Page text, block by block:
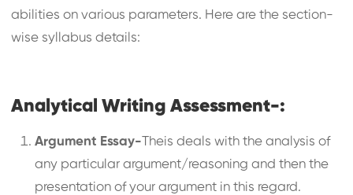
abilities on various parameters. Here are the section-
wise syllabus details:
Analytical Writing Assessment-:
Argument Essay- Theis deals with the analysis of
any particular argument/reasoning and then the
presentation of your argument in this regard.